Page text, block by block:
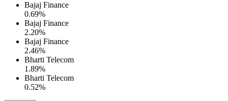
Bajaj Finance
0.69%
Bajaj Finance
2.20%
Bajaj Finance
2.46%
Bharti Telecom
1.89%
Bharti Telecom
0.52%